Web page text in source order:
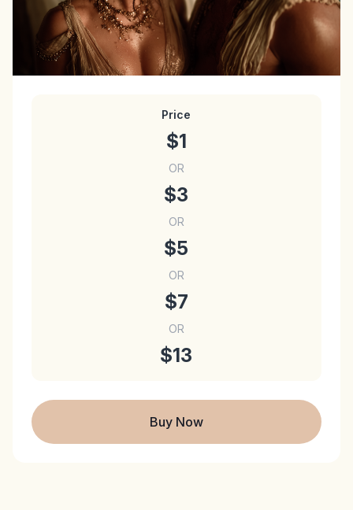
Price
$1
OR
$3
OR
$5
OR
$7
OR
$13
Buy Now